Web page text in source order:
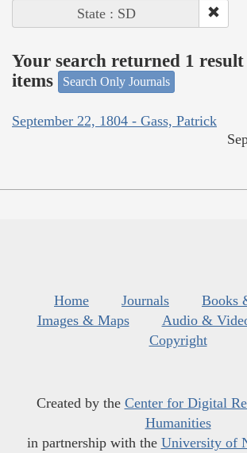
State : SD
Your search returned 1
items
Search Only Journals
September 22, 1804 - Gass, Patrick
Home Journals
Books
Images & Maps
Audio &
Copyright
Created by the Center for Digital
Humanities
in partnership with the University of